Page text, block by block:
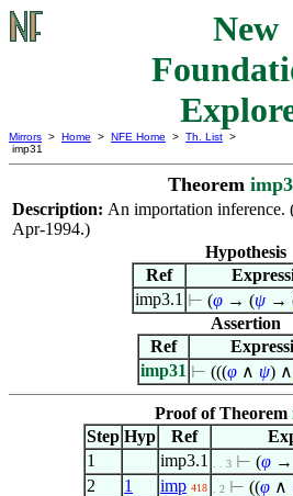
New
Mirrors > Home > NFE Home > Th. List >
imp31
Theorem
Description: An importation
Apr-1994.)
Hypothesis
Ref
imp3.1 ⊢ (φ → (ψ →
Assertion
Ref
imp31 ⊢ (((φ ∧ ψ) ∧
Proof of Theorem
Step Hyp Ref
1
imp3.1 . . 3 ⊢ (φ
2
1 imp 418 . 2 ⊢ ((φ ∧